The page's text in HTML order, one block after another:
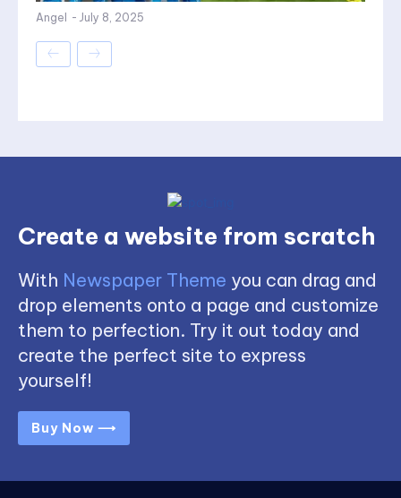
Angel - July 8, 2025
Create a website from scratch
With Newspaper Theme you can drag and
drop elements onto a page and customize
them to perfection. Try it out today and
create the perfect site to express
yourself!
Buy Now ⟶